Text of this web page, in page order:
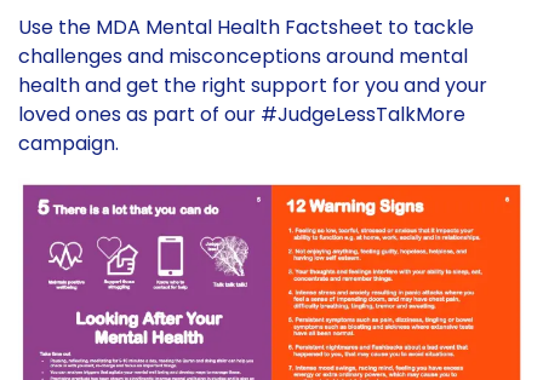
Use the MDA Mental Health Factsheet to tackle
challenges and misconceptions around mental
health and get the right support for you and your
loved ones as part of our #JudgeLessTalkMore
campaign.